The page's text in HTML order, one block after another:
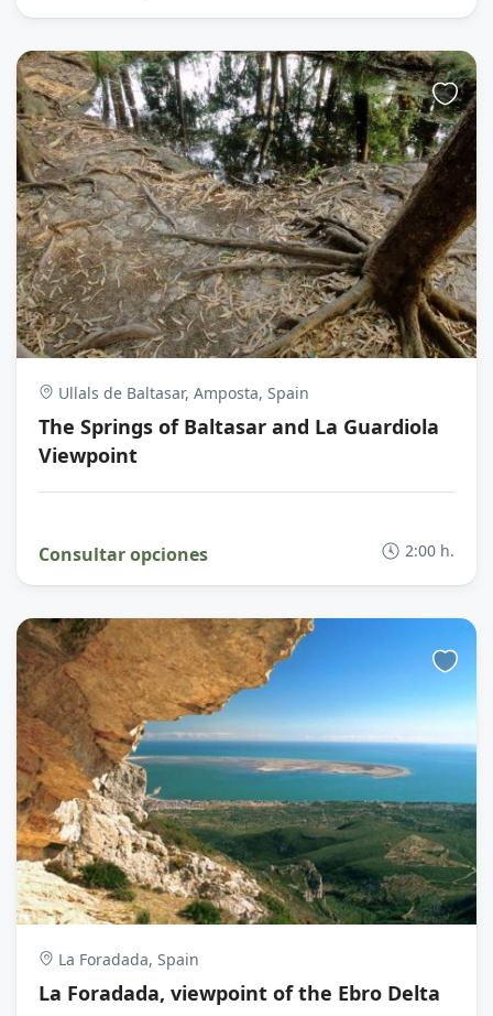
Ullals de Baltasar, Amposta, Spain
The Springs of Baltasar and La Guardiola
Viewpoint
Consultar opciones 2:00 h.
La Foradada, Spain
La Foradada, viewpoint of the Ebro Delta